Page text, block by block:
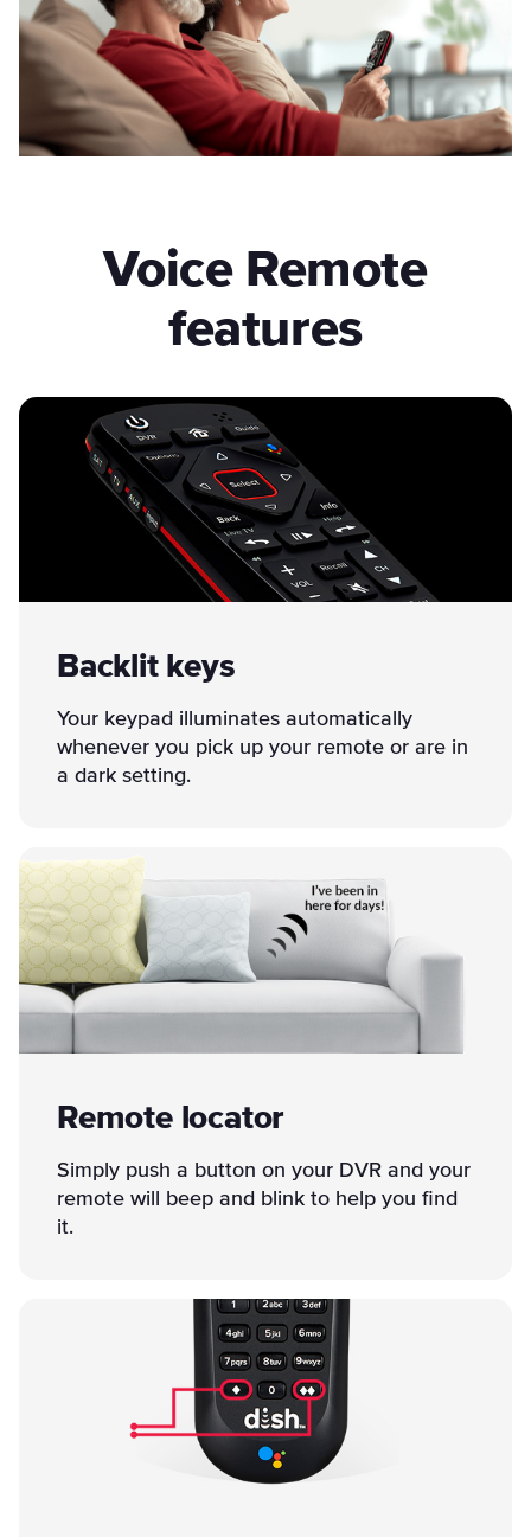
Voice Remote
features
Backlit keys
Your keypad illuminates automatically
whenever you pick up your remote or are in
a dark setting.
Remote locator
Simply push a button on your DVR and your
remote will beep and blink to help you find
it.